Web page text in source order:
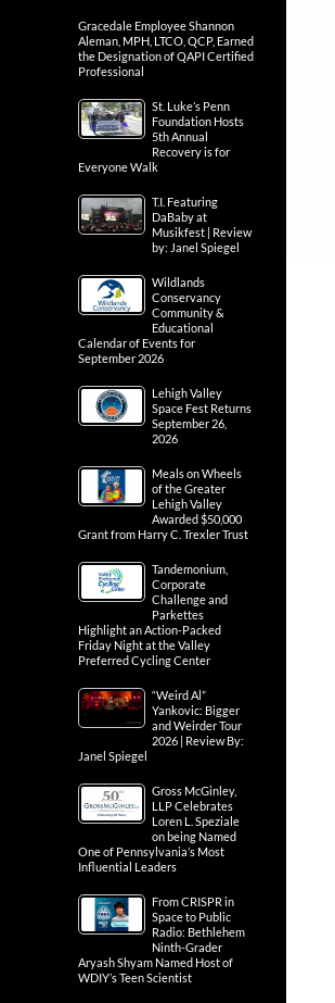
Gracedale Employee Shannon
Aleman, MPH, LTCO, QCP, Earned
the Designation of QAPI Certified
Professional
St. Luke’s Penn
Foundation Hosts
5th Annual
Recovery is for
Everyone Walk
T.I. Featuring
DaBaby at
Musikfest | Review
by: Janel Spiegel
Wildlands
Conservancy
Community &
Educational
Calendar of Events for
September 2026
Lehigh Valley
Space Fest Returns
September 26,
2026
Meals on Wheels
of the Greater
Lehigh Valley
Awarded $50,000
Grant from Harry C. Trexler Trust
Tandemonium,
Corporate
Challenge and
Parkettes
Highlight an Action-Packed
Friday Night at the Valley
Preferred Cycling Center
“Weird Al”
Yankovic: Bigger
and Weirder Tour
2026 | Review By:
Janel Spiegel
Gross McGinley,
LLP Celebrates
Loren L. Speziale
on being Named
One of Pennsylvania’s Most
Influential Leaders
From CRISPR in
Space to Public
Radio: Bethlehem
Ninth-Grader
Aryash Shyam Named Host of
WDIY’s Teen Scientist